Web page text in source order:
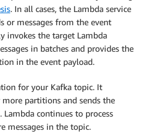
. In all cases, the Lambda service
or messages from the event
invokes the target Lambda
in batches and provides the
in the event payload.
for your Kafka topic. It
more partitions and sends the
continues to process
messages in the topic.